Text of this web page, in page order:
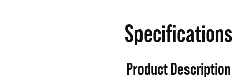
Specifications
Product Description